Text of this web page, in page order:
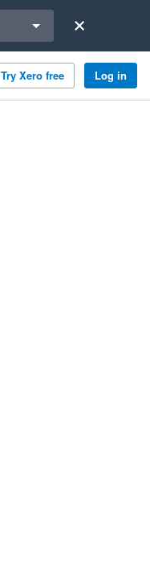
Try Xero free Log in